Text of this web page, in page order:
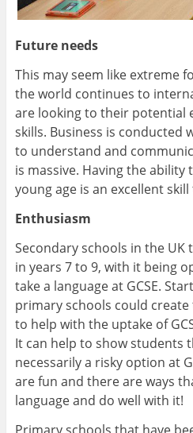
Future needs
This may seem like extreme
the world continues to
are looking to their potential
skills. Business is conducted
to understand and
is massive. Having the ability
young age is an excellent skill
Enthusiasm
Secondary schools in the UK
in years 7 to 9, with it being
take a language at GCSE.
primary schools could
to help with the uptake of
It can help to show students
necessarily a risky option at
are fun and there are ways
language and do well with it!